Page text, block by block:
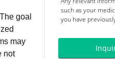
goal
may
not
such as your
you have